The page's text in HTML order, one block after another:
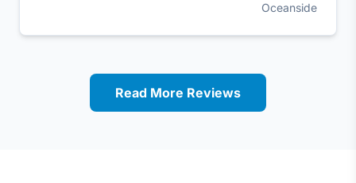
Oceanside
Read More Reviews